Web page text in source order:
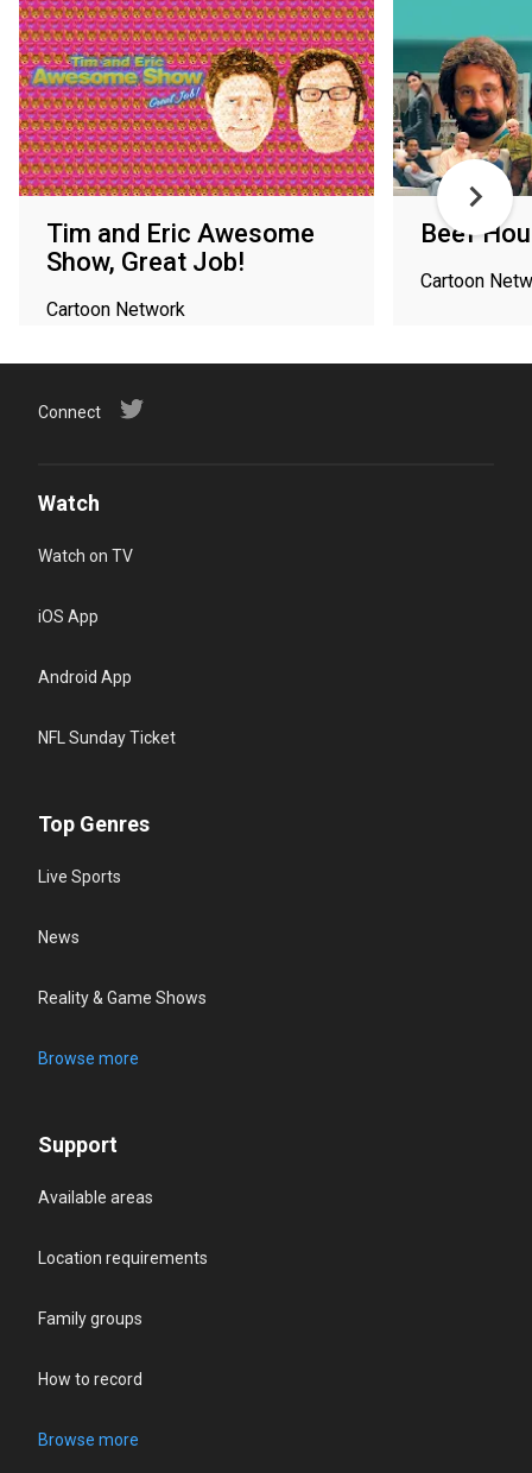
Tim and Eric Awesome
Show, Great Job!
Cartoon Network
Beef
Cartoon
Connect
Watch
Watch on TV
iOS App
Android App
NFL Sunday Ticket
Top Genres
Live Sports
News
Reality & Game Shows
Browse more
Support
Available areas
Location requirements
Family groups
How to record
Browse more